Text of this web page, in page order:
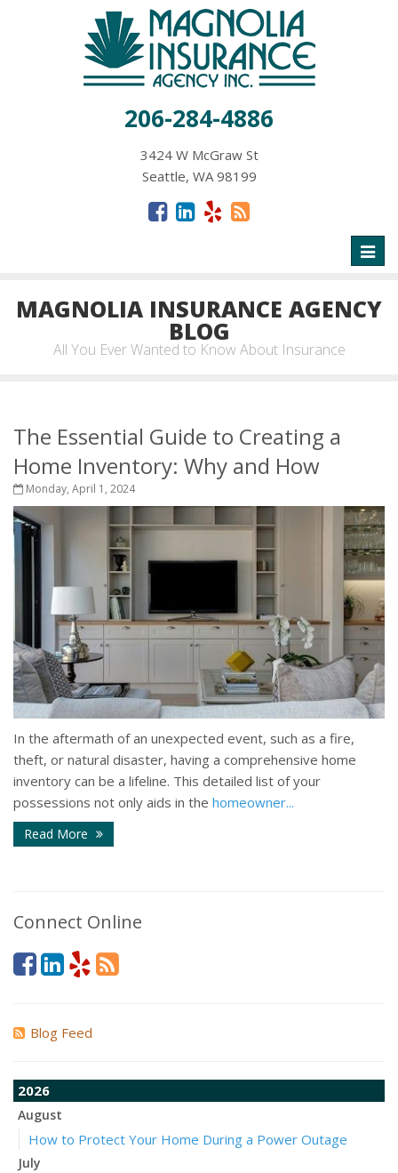
206-284-4886
3424 W McGraw St
Seattle, WA 98199
MAGNOLIA INSURANCE AGENCY
BLOG
All You Ever Wanted to Know About Insurance
The Essential Guide to Creating a
Home Inventory: Why and How
Monday, April 1, 2024
In the aftermath of an unexpected event, such as a fire,
theft, or natural disaster, having a comprehensive home
inventory can be a lifeline. This detailed list of your
possessions not only aids in the homeowner...
Read More
Connect Online
Blog Feed
2026
August
How to Protect Your Home During a Power Outage
July